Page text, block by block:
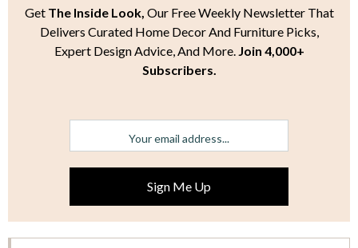
Get The Inside Look, Our Free Weekly Newsletter That
Delivers Curated Home Decor And Furniture Picks,
Expert Design Advice, And More. Join 4,000+
Subscribers.